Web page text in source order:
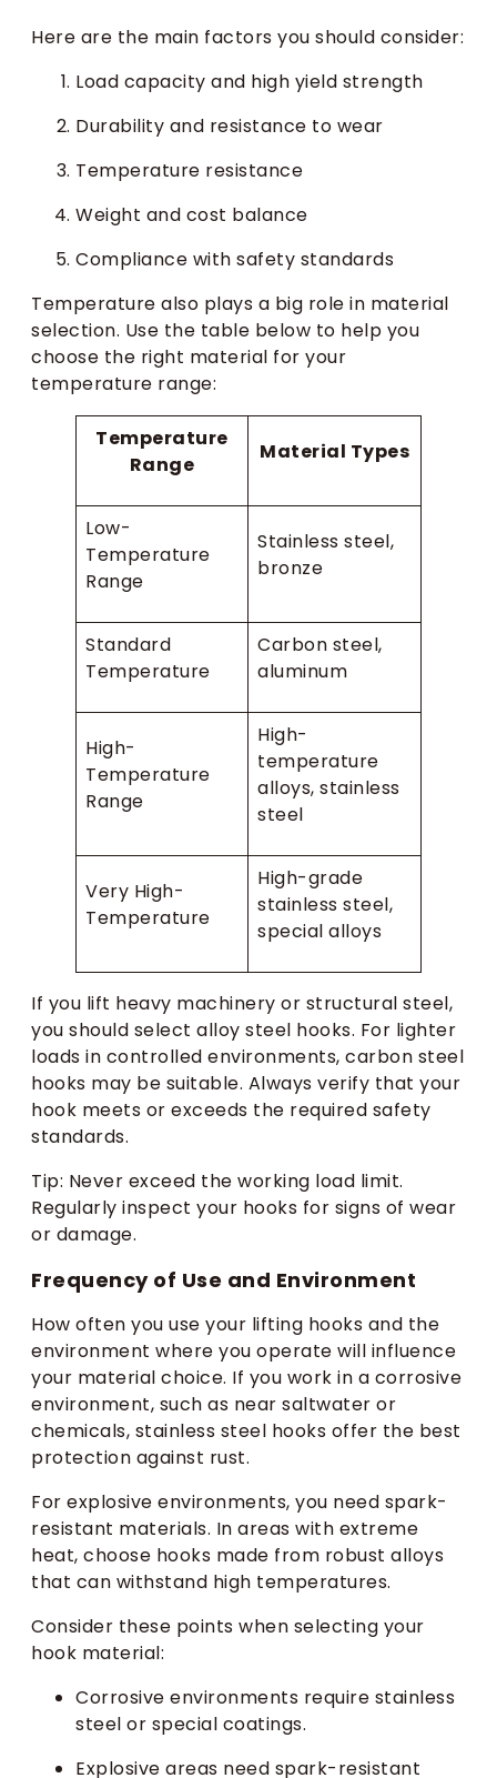
Here are the main factors you should consider:
Load capacity and high yield strength
Durability and resistance to wear
Temperature resistance
Weight and cost balance
Compliance with safety standards
Temperature also plays a big role in material
selection. Use the table below to help you
choose the right material for your
temperature range:
Temperature
Range
Material Types
Low-
Temperature
Range
Stainless steel,
bronze
Standard
Temperature
Carbon steel,
aluminum
High-
Temperature
Range
High-
temperature
alloys, stainless
steel
Very High-
Temperature
High-grade
stainless steel,
special alloys
If you lift heavy machinery or structural steel,
you should select alloy steel hooks. For lighter
loads in controlled environments, carbon steel
hooks may be suitable. Always verify that your
hook meets or exceeds the required safety
standards.
Tip: Never exceed the working load limit.
Regularly inspect your hooks for signs of wear
or damage.
Frequency of Use and Environment
How often you use your lifting hooks and the
environment where you operate will influence
your material choice. If you work in a corrosive
environment, such as near saltwater or
chemicals, stainless steel hooks offer the best
protection against rust.
For explosive environments, you need spark-
resistant materials. In areas with extreme
heat, choose hooks made from robust alloys
that can withstand high temperatures.
Consider these points when selecting your
hook material:
Corrosive environments require stainless
steel or special coatings.
Explosive areas need spark-resistant